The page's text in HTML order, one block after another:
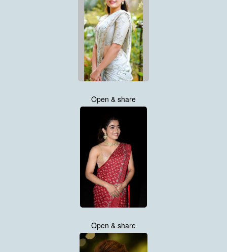
Open & share
Open & share